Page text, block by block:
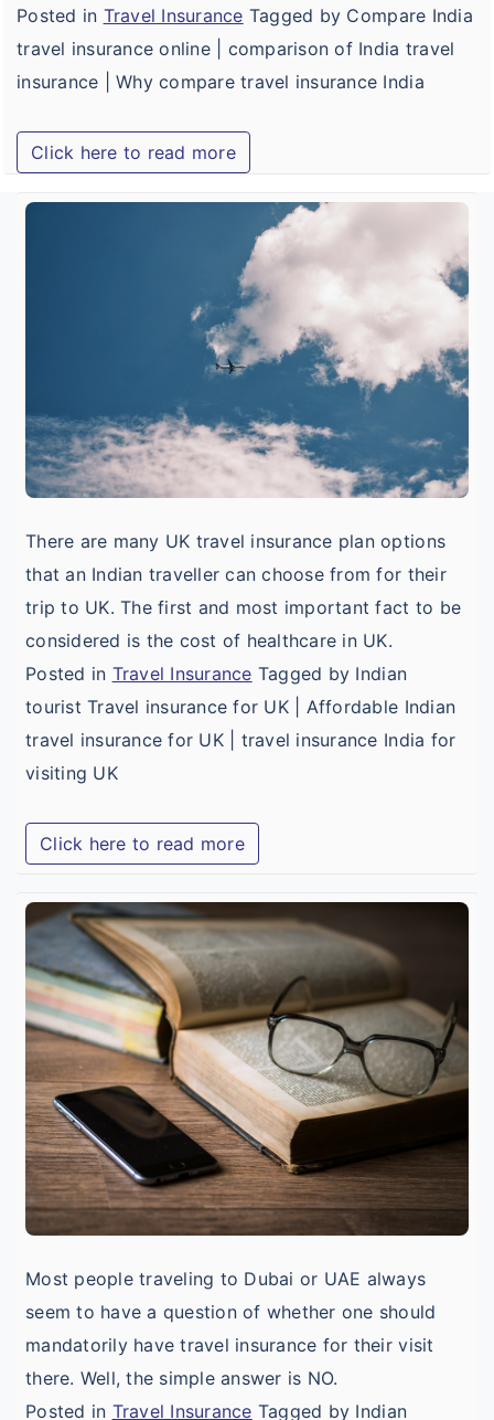
Posted in Travel Insurance Tagged by Compare India
travel insurance online | comparison of India travel
insurance | Why compare travel insurance India
Click here to read more
There are many UK travel insurance plan options
that an Indian traveller can choose from for their
trip to UK. The first and most important fact to be
considered is the cost of healthcare in UK.
Posted in Travel Insurance Tagged by Indian
tourist Travel insurance for UK | Affordable Indian
travel insurance for UK | travel insurance India for
visiting UK
Click here to read more
Most people traveling to Dubai or UAE always
seem to have a question of whether one should
mandatorily have travel insurance for their visit
there. Well, the simple answer is NO.
Posted in Travel Insurance Tagged by Indian